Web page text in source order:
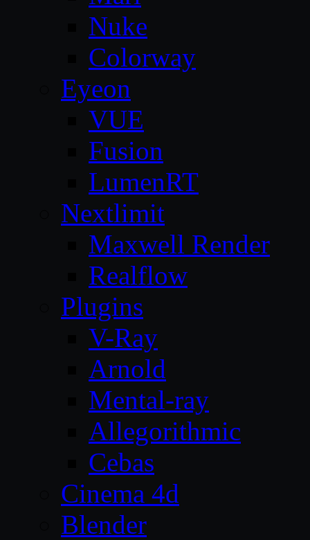
Nuke
Colorway
Eyeon
VUE
Fusion
LumenRT
Nextlimit
Maxwell Render
Realflow
Plugins
V-Ray
Arnold
Mental-ray
Allegorithmic
Cebas
Cinema 4d
Blender